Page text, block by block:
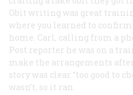
Obit writing was great
where you learned to
home. Carl, calling from a
Post reporter he was on a
make the arrangements
story was clear “too good to
wasn’t, so it ran.